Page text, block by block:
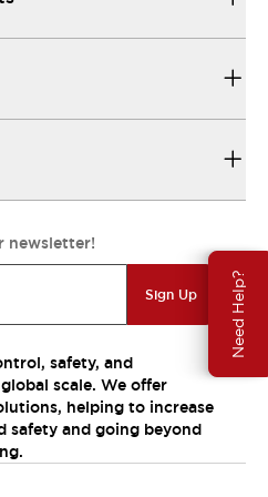
Need Help?
newsletter!
Sign Up
safety, and
scale. We offer
helping to increase
safety and going beyond